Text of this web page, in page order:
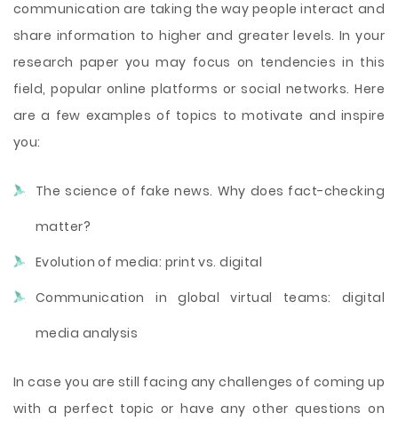
communication are taking the way people interact and
share information to higher and greater levels. In your
research paper you may focus on tendencies in this
field, popular online platforms or social networks. Here
are a few examples of topics to motivate and inspire
you:
The science of fake news. Why does fact-checking
matter?
Evolution of media: print vs. digital
Communication in global virtual teams: digital
media analysis
In case you are still facing any challenges of coming up
with a perfect topic or have any other questions on